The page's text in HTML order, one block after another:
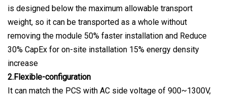
is designed below the maximum allowable transport
weight, so it can be transported as a whole without
removing the module 50% faster installation and Reduce
30% CapEx for on-site installation 15% energy density
increase
2.Flexible-configuration
It can match the PCS with AC side voltage of 900~1300V,